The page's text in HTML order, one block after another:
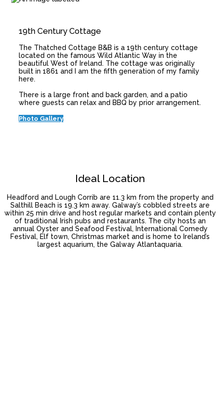
19th Century Cottage
The Thatched Cottage B&B is a 19th century cottage
located on the famous Wild Atlantic Way in the
beautiful West of Ireland. The cottage was originally
built in 1861 and I am the fifth generation of my family
here.
There is a large front and back garden, and a patio
where guests can relax and BBQ by prior arrangement.
Photo Gallery
Ideal Location
Headford and Lough Corrib are 11.3 km from the property and
Salthill Beach is 19.3 km away. Galway’s cobbled streets are
within 25 min drive and host regular markets and contain plenty
of traditional Irish pubs and restaurants. The city hosts an
annual Oyster and Seafood Festival, International Comedy
Festival, Elf town, Christmas market and is home to Ireland’s
largest aquarium, the Galway Atlantaquaria.